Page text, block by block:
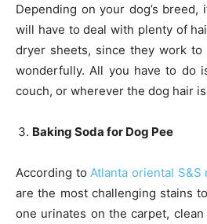
Depending on your dog’s
will have to deal with plenty of
dryer sheets, since they work
wonderfully. All you have to do
couch, or wherever the dog hair
Baking Soda for Dog Pee
According to Atlanta oriental S&S
are the most challenging stains
one urinates on the carpet,